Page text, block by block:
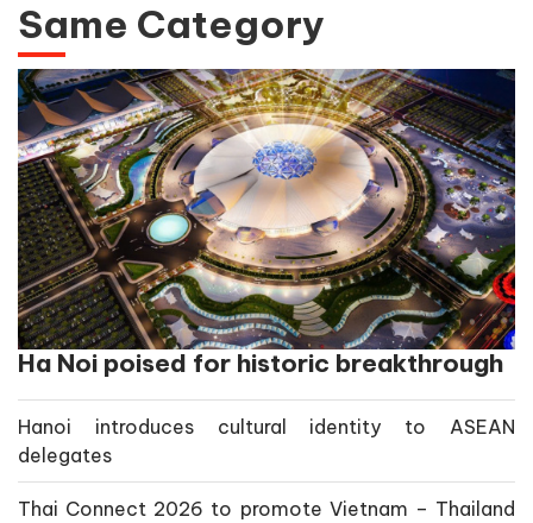
Same Category
Ha Noi poised for historic breakthrough
Hanoi introduces cultural identity to ASEAN
delegates
Thai Connect 2026 to promote Vietnam – Thailand